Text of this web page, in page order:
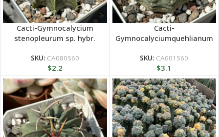
Cacti-Gymnocalycium
stenopleurum sp. hybr.
SKU: CA080S60
$2.2
Cacti-
Gymnocalyciumquehlianum
SKU: CA001S60
$3.1